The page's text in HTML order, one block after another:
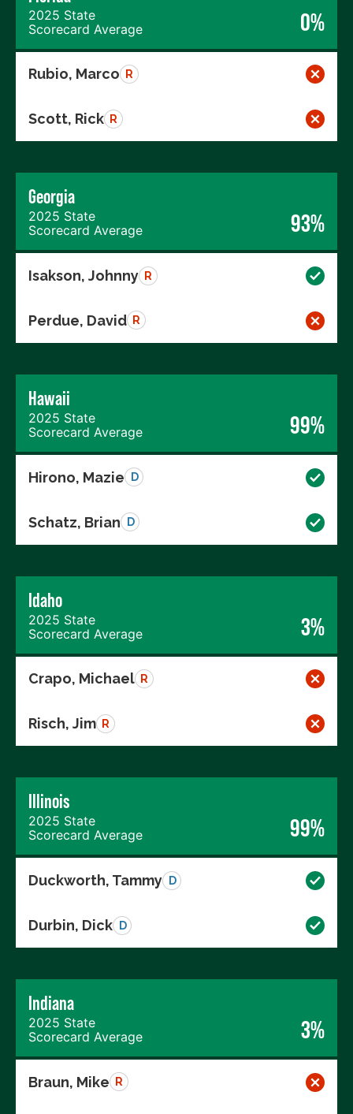
2025 State
Scorecard Average
0%
Rubio, Marco R
Scott, Rick R
Georgia
2025 State
Scorecard Average
93%
Isakson, Johnny R
Perdue, David R
Hawaii
2025 State
Scorecard Average
99%
Hirono, Mazie D
Schatz, Brian D
Idaho
2025 State
Scorecard Average
3%
Crapo, Michael R
Risch, Jim R
Illinois
2025 State
Scorecard Average
99%
Duckworth, Tammy D
Durbin, Dick D
Indiana
2025 State
Scorecard Average
3%
Braun, Mike R